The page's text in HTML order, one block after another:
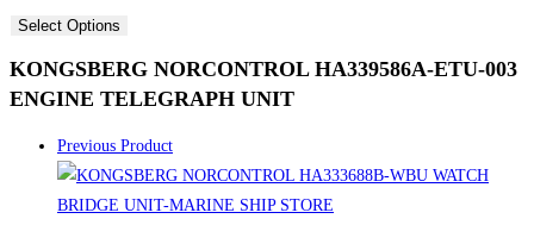
Select Options
KONGSBERG NORCONTROL HA339586A-ETU-003
ENGINE TELEGRAPH UNIT
Previous Product